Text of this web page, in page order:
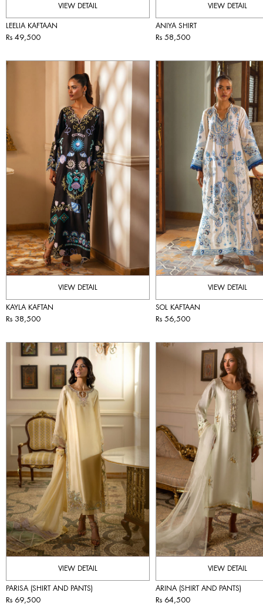
VIEW DETAIL
LEELIA KAFTAAN
Rs 49,500
VIEW DETAIL
ANIYA SHIRT
Rs 58,500
VIEW DETAIL
KAYLA KAFTAN
Rs 38,500
VIEW DETAIL
SOL KAFTAAN
Rs 56,500
VIEW DETAIL
PARISA (SHIRT AND PANTS)
Rs 69,500
VIEW DETAIL
ARINA (SHIRT AND PANTS)
Rs 64,500